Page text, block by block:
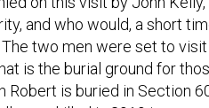
and who would, a short time
two men were set to visit
is the burial ground for those
Robert is buried in Section
was killed in 2010 in